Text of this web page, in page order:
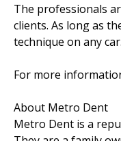
The professionals
clients. As long as
technique on any car.
For more
About Metro Dent
Metro Dent is a